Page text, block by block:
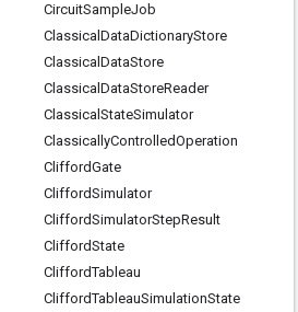
CircuitSampleJob
Classical DataDictionaryStore
Classical DataStore
Classical DataStoreReader
Classical StateSimulator
ClassicallyControlledOperation
CliffordGate
CliffordSimulator
CliffordSimulatorStepResult
CliffordState
CliffordTableau
CliffordTableauSimulationState